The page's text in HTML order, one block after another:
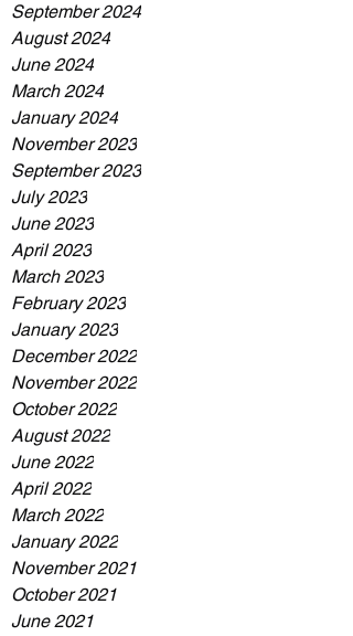
September 2024
August 2024
June 2024
March 2024
January 2024
November 2023
September 2023
July 2023
June 2023
April 2023
March 2023
February 2023
January 2023
December 2022
November 2022
October 2022
August 2022
June 2022
April 2022
March 2022
January 2022
November 2021
October 2021
June 2021